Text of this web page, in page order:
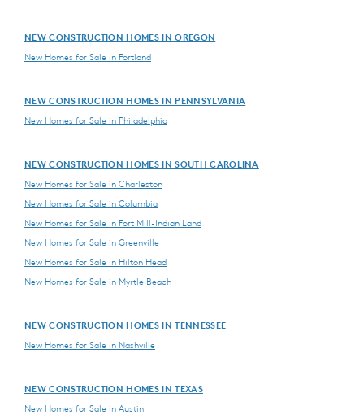
NEW CONSTRUCTION HOMES IN OREGON
New Homes for Sale in Portland
NEW CONSTRUCTION HOMES IN PENNSYLVANIA
New Homes for Sale in Philadelphia
NEW CONSTRUCTION HOMES IN SOUTH CAROLINA
New Homes for Sale in Charleston
New Homes for Sale in Columbia
New Homes for Sale in Fort Mill-Indian Land
New Homes for Sale in Greenville
New Homes for Sale in Hilton Head
New Homes for Sale in Myrtle Beach
NEW CONSTRUCTION HOMES IN TENNESSEE
New Homes for Sale in Nashville
NEW CONSTRUCTION HOMES IN TEXAS
New Homes for Sale in Austin